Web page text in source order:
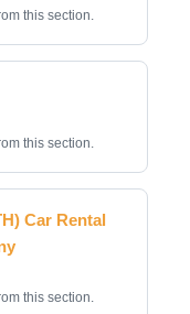
this section.
this section.
Car Rental
this section.